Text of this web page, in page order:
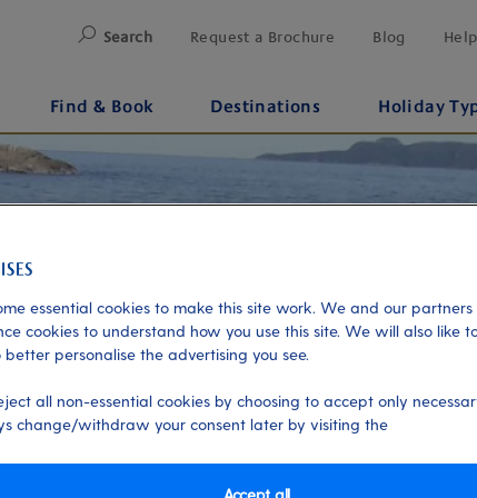
Search Request a Brochure Blog
Find & Book Destinations Holiday
essential cookies to make this site work. We and our partners
cookies to understand how you use this site. We will also like
better personalise the advertising you see.
all non-essential cookies by choosing to accept only
change/withdraw your consent later by visiting the
Accept all